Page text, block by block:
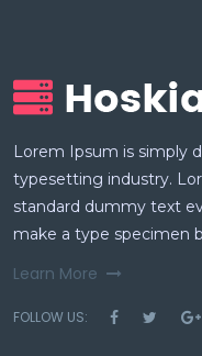
Lorem Ipsum is simply
typesetting industry.
standard dummy text
make a type specimen
Learn More
FOLLOW US: